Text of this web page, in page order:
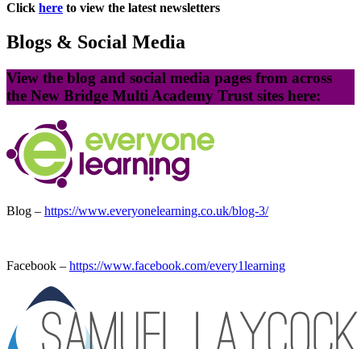
Click here to view the latest newsletters
Blogs & Social Media
View the blog and social media pages from across
the New Bridge Multi Academy Trust sites here:
Blog – https://www.everyonelearning.co.uk/blog-3/
Facebook – https://www.facebook.com/every1learning